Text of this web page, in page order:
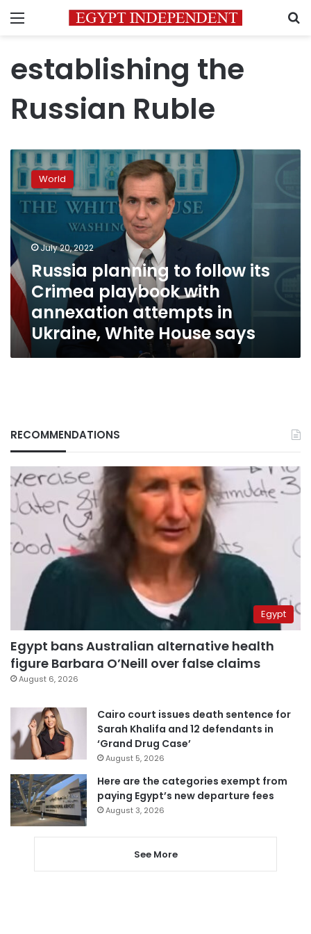
Menu
establishing the
Russian Ruble
Russia
planning
to
follow
Crimea
playbook
with
annexation
attempts
Ukraine,
White
House
says
World
July 20, 2022
Russia planning to follow its
Crimea playbook with
annexation attempts in
Ukraine, White House says
RECOMMENDATIONS
Egypt
Egypt bans Australian alternative health
figure Barbara O’Neill over false claims
August 6, 2026
Cairo court issues death sentence for
Sarah Khalifa and 12 defendants in
‘Grand Drug Case’
August 5, 2026
Here are the categories exempt from
paying Egypt’s new departure fees
August 3, 2026
See More